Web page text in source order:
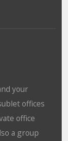
your
offices
office
a group